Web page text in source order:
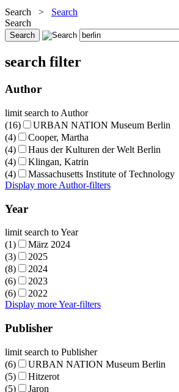
Search > Search
Search
search filter
Author
limit search to Author
(16)
URBAN NATION Museum Berlin
(4)
Cooper, Martha
(4)
Haus der Kulturen der Welt Berlin
(4)
Klingan, Katrin
(4)
Massachusetts Institute of Technology
Display more Author-filters
Year
limit search to Year
(1)
März 2024
(3)
2025
(8)
2024
(6)
2023
(6)
2022
Display more Year-filters
Publisher
limit search to Publisher
(6)
URBAN NATION Museum Berlin
(5)
Hitzerot
(5)
Jaron